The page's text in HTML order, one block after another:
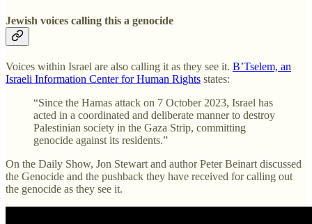
Jewish voices calling this a genocide
Voices within Israel are also calling it as they see it. B’Tselem, an
Israeli Information Center for Human Rights states:
“Since the Hamas attack on 7 October 2023, Israel has
acted in a coordinated and deliberate manner to destroy
Palestinian society in the Gaza Strip, committing
genocide against its residents.”
On the Daily Show, Jon Stewart and author Peter Beinart discussed
the Genocide and the pushback they have received for calling out
the genocide as they see it.